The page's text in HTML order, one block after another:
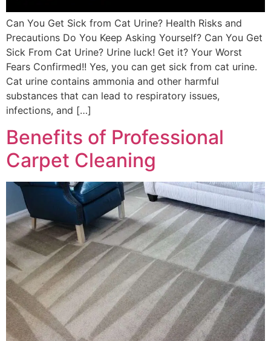
Can You Get Sick from Cat Urine? Health Risks and
Precautions Do You Keep Asking Yourself? Can You Get
Sick From Cat Urine? Urine luck! Get it? Your Worst
Fears Confirmed!! Yes, you can get sick from cat urine.
Cat urine contains ammonia and other harmful
substances that can lead to respiratory issues,
infections, and […]
Benefits of Professional
Carpet Cleaning